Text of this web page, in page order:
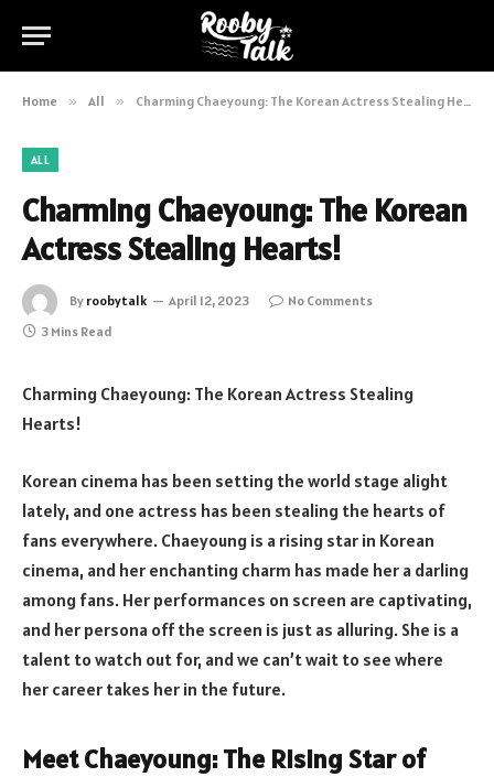
Home » All » Charming Chaeyoung: The Korean Actress Stealing Hearts!
ALL
Charming Chaeyoung: The Korean
Actress Stealing Hearts!
By roobytalk April 12, 2023
No Comments
3 Mins Read
Charming Chaeyoung: The Korean Actress Stealing
Hearts!
Korean cinema has been setting the world stage alight
lately, and one actress has been stealing the hearts of
fans everywhere. Chaeyoung is a rising star in Korean
cinema, and her enchanting charm has made her a darling
among fans. Her performances on screen are captivating,
and her persona off the screen is just as alluring. She is a
talent to watch out for, and we can’t wait to see where
her career takes her in the future.
Meet Chaeyoung: The Rising Star of